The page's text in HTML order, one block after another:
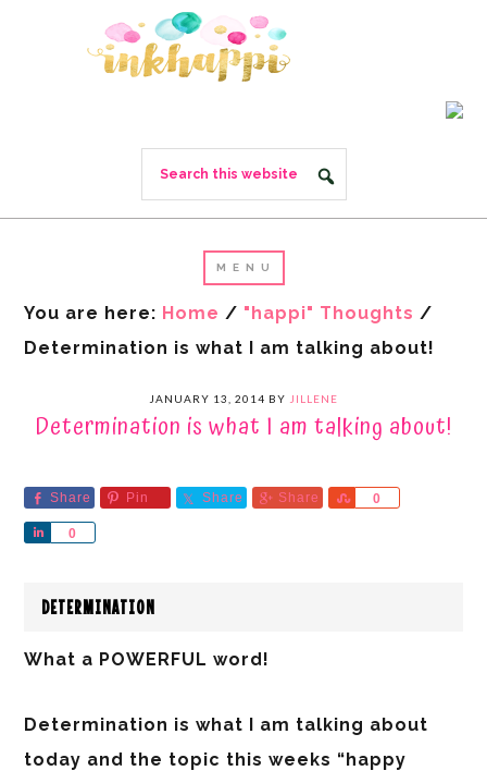
You are here: Home / "happi" Thoughts /
Determination is what I am talking about!
JANUARY 13, 2014 BY JILLENE
Determination is what I am talking about!
Share Pin Share Share 0
Share
0
Share
DETERMINATION
What a POWERFUL word!
Determination is what I am talking about
today and the topic this weeks “happy